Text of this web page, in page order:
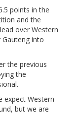
points in the
and the
over Western
into
the previous
the
expect Western
but we are